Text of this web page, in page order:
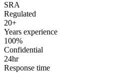
SRA
Regulated
20+
Years experience
100%
Confidential
24hr
Response time